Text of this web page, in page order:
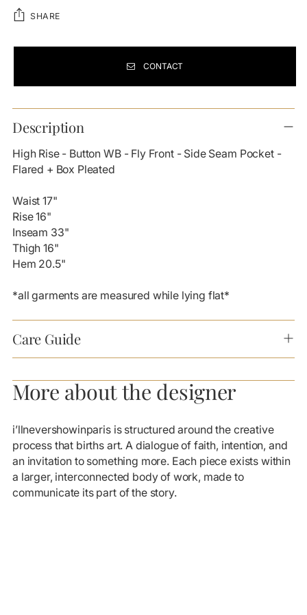
SHARE
CONTACT
product
to
your
cart
Description
High Rise - Button WB - Fly Front - Side Seam Pocket -
Flared + Box Pleated
Waist 17"
Rise 16"
Inseam 33"
Thigh 16"
Hem 20.5"
*all garments are measured while lying flat*
Care Guide
More about the designer
i’llnevershowinparis is structured around the creative
process that births art. A dialogue of faith, intention, and
an invitation to something more. Each piece exists within
a larger, interconnected body of work, made to
communicate its part of the story.